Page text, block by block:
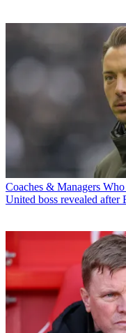
Coaches & Managers Who
United boss revealed after